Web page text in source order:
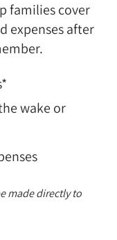
families cover
expenses after
wake or
made directly to